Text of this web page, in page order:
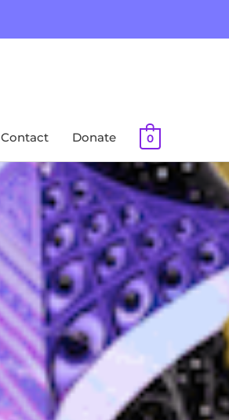
Contact Donate 0